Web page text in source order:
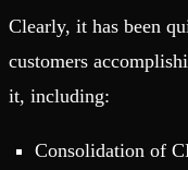
Clearly, it has been
customers
it, including:
Consolidation of